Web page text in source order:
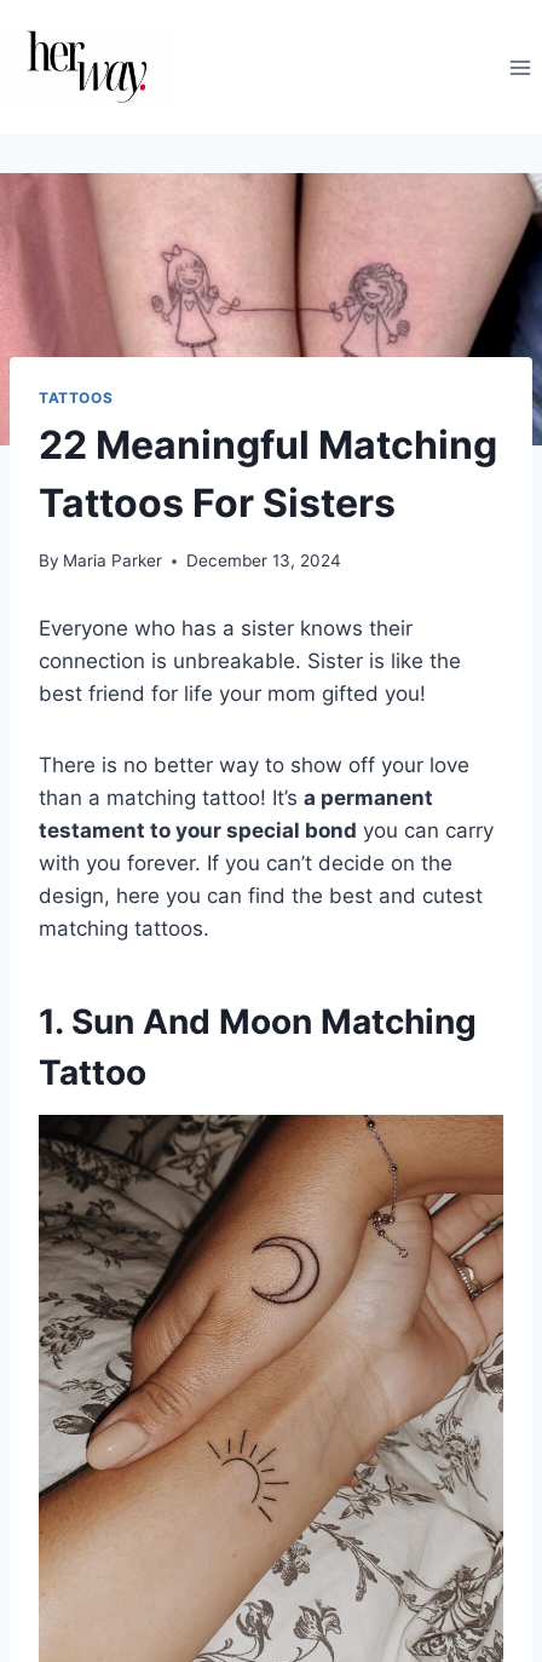
TATTOOS
22 Meaningful Matching
Tattoos For Sisters
By Maria Parker December 13, 2024
Everyone who has a sister knows their
connection is unbreakable. Sister is like the
best friend for life your mom gifted you!
There is no better way to show off your love
than a matching tattoo! It’s a permanent
testament to your special bond you can carry
with you forever. If you can’t decide on the
design, here you can find the best and cutest
matching tattoos.
1. Sun And Moon Matching
Tattoo